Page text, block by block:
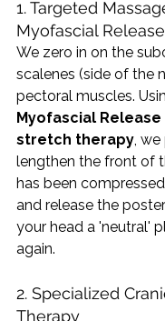
1. Targeted
Myofascial Release
We zero in on the
scalenes (side of the
pectoral muscles.
Myofascial Release
stretch therapy,
lengthen the front of
has been
and release the
your head a 'neutral'
again.
2. Specialized
Therapy